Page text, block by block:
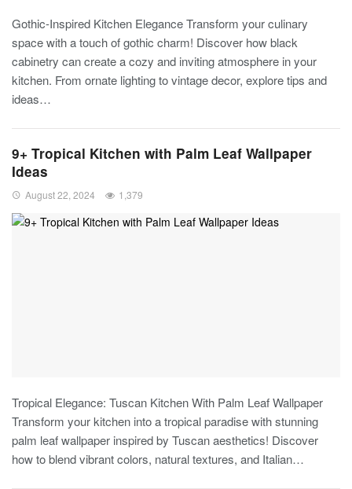
Gothic-Inspired Kitchen EleganceTransform your culinary
space with a touch of gothic charm! Discover how black
cabinetry can create a cozy and inviting atmosphere in your
kitchen. From ornate lighting to vintage decor, explore tips and
ideas…
9+ Tropical Kitchen with Palm Leaf Wallpaper
Ideas
August 22, 2024 1,379
Tropical Elegance: Tuscan Kitchen With Palm Leaf Wallpaper
Transform your kitchen into a tropical paradise with stunning
palm leaf wallpaper inspired by Tuscan aesthetics! Discover
how to blend vibrant colors, natural textures, and Italian…